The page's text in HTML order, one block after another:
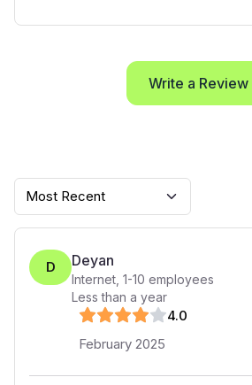
Write a Review
Most Recent
D Deyan
Internet 1-10 employees
Less than a year
4.0
February 2025